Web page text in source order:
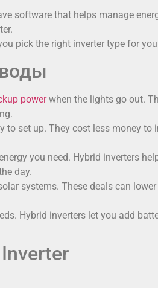
software that helps manage
pick the right inverter type for
powerwhen the lights go out.
to set up. They cost less money
you need. Hybrid inverters
day.
systems. These deals can
Hybrid inverters let you add